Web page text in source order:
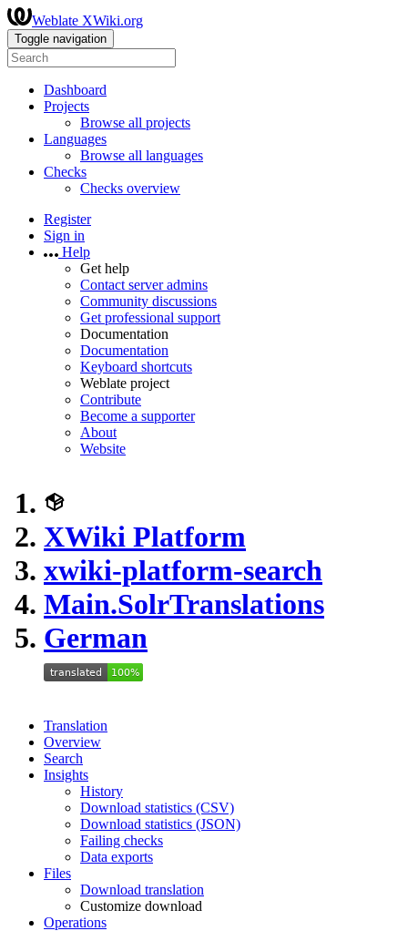
Weblate XWiki.org
Toggle navigation
Dashboard
Projects
Browse all projects
Languages
Browse all languages
Checks
Checks overview
Register
Sign in
Help
Get help
Contact server admins
Community discussions
Get professional support
Documentation
Documentation
Keyboard shortcuts
Weblate project
Contribute
Become a supporter
About
Website
XWiki Platform
xwiki-platform-search
Main.SolrTranslations
German
Translation
Overview
Search
Insights
History
Download statistics (CSV)
Download statistics (JSON)
Failing checks
Data exports
Files
Download translation
Customize download
Operations